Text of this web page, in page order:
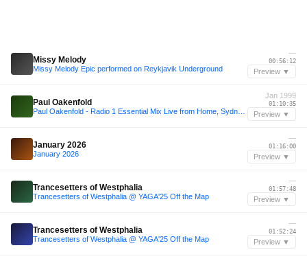
Missy Melody
Missy Melody Epic performed on Reykjavik Underground
—
00:56:12
Preview ▼
Paul Oakenfold
Jan 1999
01:10:35
Preview ▼
January 2026
January 2026
—
01:16:00
Preview ▼
Trancesetters of Westphalia
Trancesetters of Westphalia @ YAGA'25 Off the Map
—
01:57:48
Preview ▼
Trancesetters of Westphalia
Trancesetters of Westphalia @ YAGA'25 Off the Map
—
01:52:24
Preview ▼